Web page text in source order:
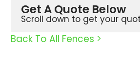
Get A Quote Below
Scroll down to get your
Back To All Fences >